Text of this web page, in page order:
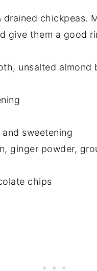
drained chickpeas.
give them a good
unsalted almond
sweetening
ginger powder,
chips